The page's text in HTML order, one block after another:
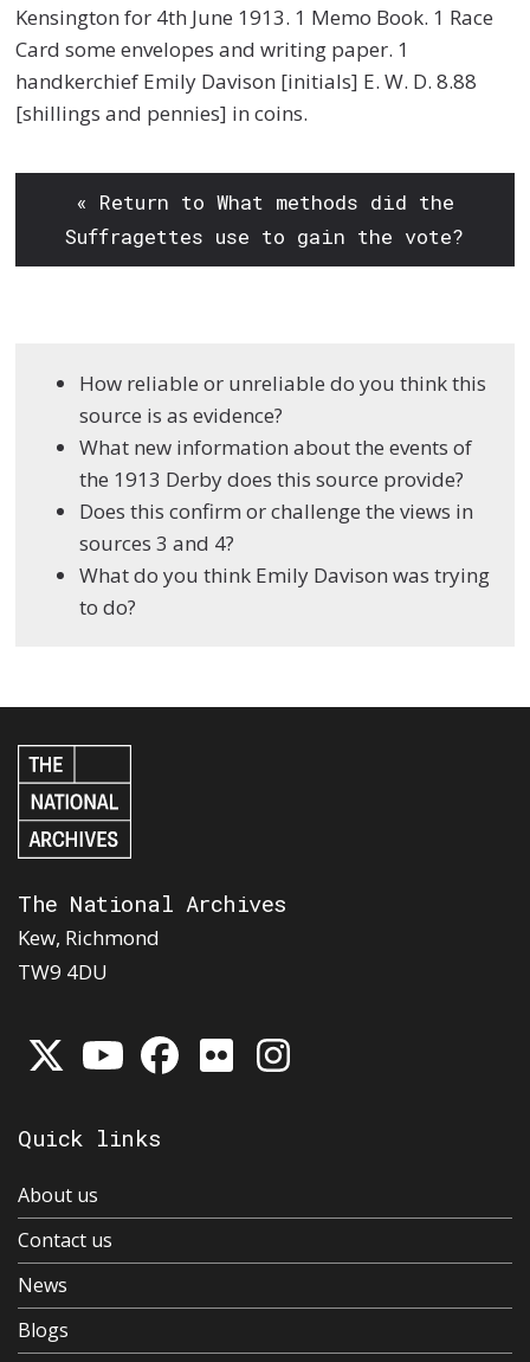
Kensington for 4th June 1913. 1 Memo Book. 1 Race
Card some envelopes and writing paper. 1
handkerchief Emily Davison [initials] E. W. D. 8.88
[shillings and pennies] in coins.
« Return to What methods did the
Suffragettes use to gain the vote?
How reliable or unreliable do you think this
source is as evidence?
What new information about the events of
the 1913 Derby does this source provide?
Does this confirm or challenge the views in
sources 3 and 4?
What do you think Emily Davison was trying
to do?
The National Archives
Kew, Richmond
TW9 4DU
Quick links
About us
Contact us
News
Blogs